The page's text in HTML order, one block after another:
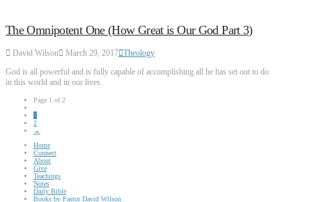
The Omnipotent One (How Great is Our God Part 3)
David Wilson March 29, 2017 Theology
God is all powerful and is fully capable of accomplishing all he has set out to do
in this world and in our lives.
Page 1 of 2
1
2
→
Home
Connect
About
Give
Teachings
Notes
Daily Bible
Books by Pastor David Wilson